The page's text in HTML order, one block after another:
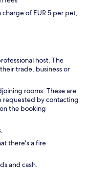
of EUR 5 per pet,
host. The
trade, business or
rooms. These are
requested by contacting
the booking
there's a fire
and cash.